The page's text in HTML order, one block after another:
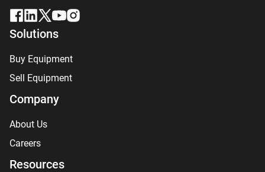
Solutions
Buy Equipment
Sell Equipment
Company
About Us
Careers
Resources